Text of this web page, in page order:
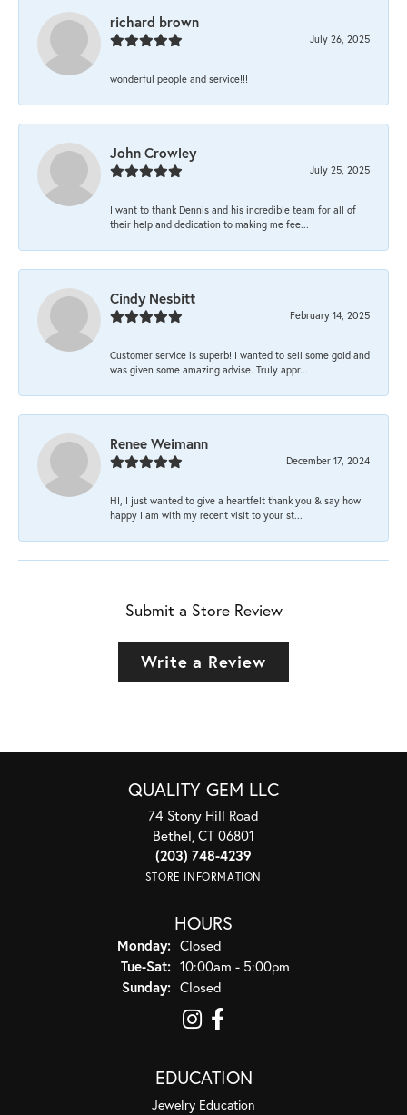
richard brown
July 26, 2025
wonderful people and service!!!
John Crowley
July 25, 2025
I want to thank Dennis and his incredible team for all of
their help and dedication to making me fee...
Cindy Nesbitt
February 14, 2025
Customer service is superb! I wanted to sell some gold and
was given some amazing advise. Truly appr...
Renee Weimann
December 17, 2024
HI, I just wanted to give a heartfelt thank you & say how
happy I am with my recent visit to your st...
Submit a Store Review
Write a Review
QUALITY GEM LLC
74 Stony Hill Road
Bethel, CT 06801
(203) 748-4239
STORE INFORMATION
HOURS
Monday: Closed
Tue-Sat:Tuesday - Saturday:
10:00am - 5:00pm
Sunday: Closed
EDUCATION
Jewelry Education